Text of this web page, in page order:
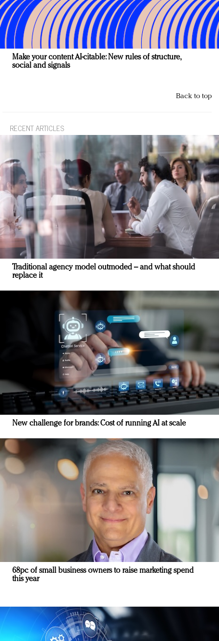
Make your content AI-citable: New rules of structure,
social and signals
Back to top
RECENT ARTICLES
Traditional agency model outmoded – and what should
replace it
New challenge for brands: Cost of running AI at scale
68pc of small business owners to raise marketing spend
this year